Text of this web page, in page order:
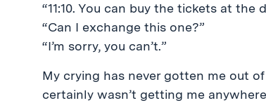
“11:10. You can buy the tickets at the
“Can I exchange this one?”
“I’m sorry, you can’t.”
My crying has never gotten me out
certainly wasn’t getting me